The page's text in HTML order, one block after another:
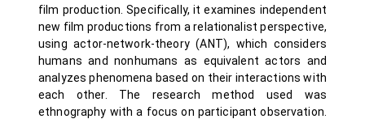
film production. Specifically, it examines independent
new film productions from a relationalist perspective,
using actor-network-theory (ANT), which considers
humans and nonhumans as equivalent actors and
analyzes phenomena based on their interactions with
each other. The research method used was
ethnography with a focus on participant observation.